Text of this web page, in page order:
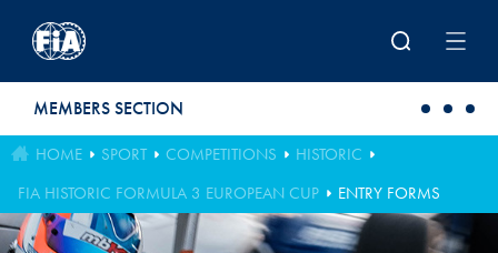
MEMBERS SECTION
HOME SPORT COMPETITIONS
HISTORIC
FIA HISTORIC FORMULA 3 EUROPEAN CUP
ENTRY FORMS